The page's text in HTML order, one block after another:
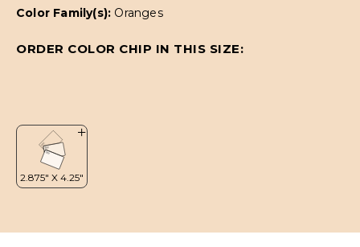
Color Family(s): Oranges
ORDER COLOR CHIP IN THIS SIZE: